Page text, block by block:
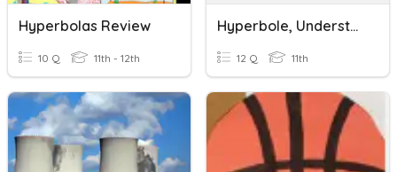
Hyperbolas Review
10 Q 11th - 12th
Hyperbole, Understatement, Litotes, Antithesis
12 Q 11th